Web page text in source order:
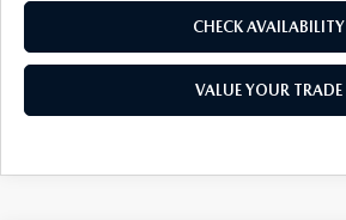
CHECK AVAILABILITY
VALUE YOUR TRADE